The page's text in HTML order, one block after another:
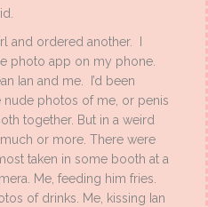
and ordered another. I
photo app on my phone.
Ian and me. I’d been
photos of me, or penis
together. But in a weird
or more. There were
taken in some booth at a
Me, feeding him fries.
of drinks. Me, kissing Ian